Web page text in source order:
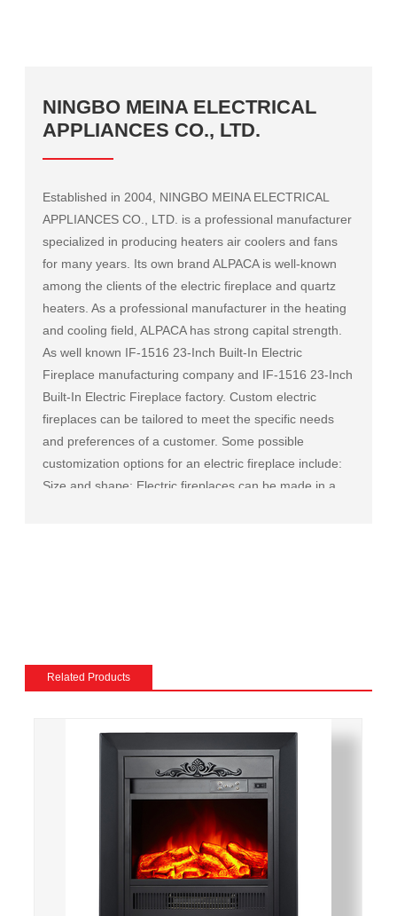
NINGBO MEINA ELECTRICAL
APPLIANCES CO., LTD.
Established in 2004, NINGBO MEINA ELECTRICAL
APPLIANCES CO., LTD. is a professional manufacturer
specialized in producing heaters air coolers and fans
for many years. Its own brand ALPACA is well-known
among the clients of the electric fireplace and quartz
heaters. As a professional manufacturer in the heating
and cooling field, ALPACA has strong capital strength.
As well known IF-1516 23-Inch Built-In Electric
Fireplace manufacturing company and IF-1516 23-Inch
Built-In Electric Fireplace factory. Custom electric
fireplaces can be tailored to meet the specific needs
and preferences of a customer. Some possible
customization options for an electric fireplace include:
Size and shape: Electric fireplaces can be made in a
include various settings for the flame and lighting
effects, such as different flame colors and brightness
Heating: Some electric fireplaces can be customized
with a specific heating output, which can be useful for
large rooms or for those who want a fireplace that
doubles as a primary heat source.
Additional features: Some electric fireplaces can be
customized with additional features such as remote
control, built-in fans to circulate heat and so on. We
also export and wholesale IF-1516 23-Inch Built-In
Electric Fireplace
Related Products